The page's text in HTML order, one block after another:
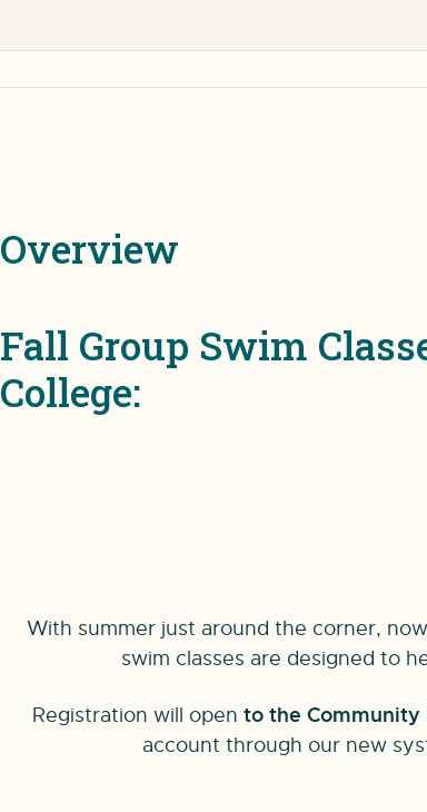
Overview
Fall Group Swim
College:
With summer just around the corner,
swim classes are designed to
Registration will open to the Community
account through our new